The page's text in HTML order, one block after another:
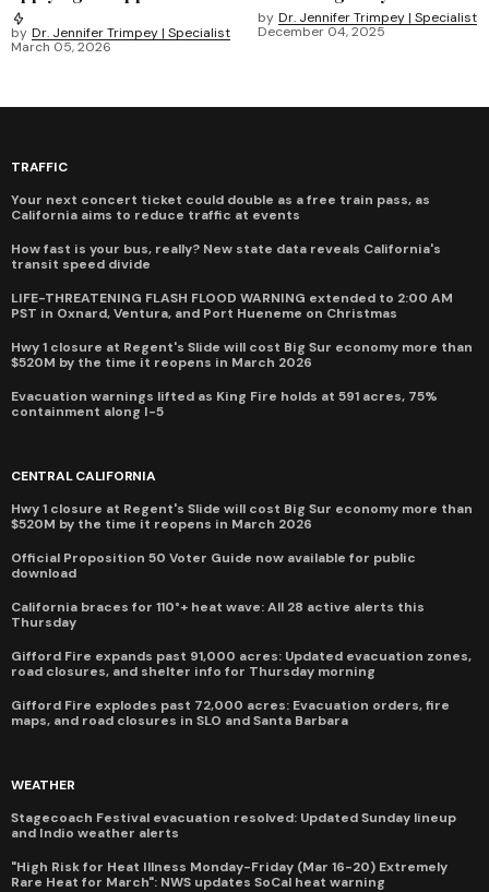
by Dr. Jennifer Trimpey | Specialist
March 05, 2026
by Dr. Jennifer Trimpey | Specialist
December 04, 2025
TRAFFIC
Your next concert ticket could double as a free train pass, as
California aims to reduce traffic at events
How fast is your bus, really? New state data reveals California's
transit speed divide
LIFE-THREATENING FLASH FLOOD WARNING extended to 2:00 AM
PST in Oxnard, Ventura, and Port Hueneme on Christmas
Hwy 1 closure at Regent's Slide will cost Big Sur economy more than
$520M by the time it reopens in March 2026
Evacuation warnings lifted as King Fire holds at 591 acres, 75%
containment along I-5
CENTRAL CALIFORNIA
Hwy 1 closure at Regent's Slide will cost Big Sur economy more than
$520M by the time it reopens in March 2026
Official Proposition 50 Voter Guide now available for public
download
California braces for 110°+ heat wave: All 28 active alerts this
Thursday
Gifford Fire expands past 91,000 acres: Updated evacuation zones,
road closures, and shelter info for Thursday morning
Gifford Fire explodes past 72,000 acres: Evacuation orders, fire
maps, and road closures in SLO and Santa Barbara
WEATHER
Stagecoach Festival evacuation resolved: Updated Sunday lineup
and Indio weather alerts
"High Risk for Heat Illness Monday-Friday (Mar 16-20) Extremely
Rare Heat for March": NWS updates SoCal heat warning